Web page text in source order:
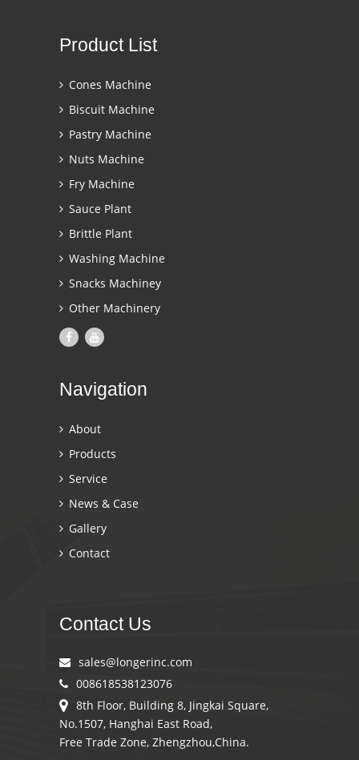
Product List
Cones Machine
Biscuit Machine
Pastry Machine
Nuts Machine
Fry Machine
Sauce Plant
Brittle Plant
Washing Machine
Snacks Machiney
Other Machinery
Navigation
About
Products
Service
News & Case
Gallery
Contact
Contact Us
sales@longerinc.com
008618538123076
8th Floor, Building 8, Jingkai Square,
No.1507, Hanghai East Road,
Free Trade Zone, Zhengzhou,China.